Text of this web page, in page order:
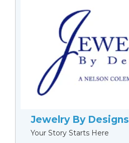
Jewelry By Designs
Your Story Starts Here